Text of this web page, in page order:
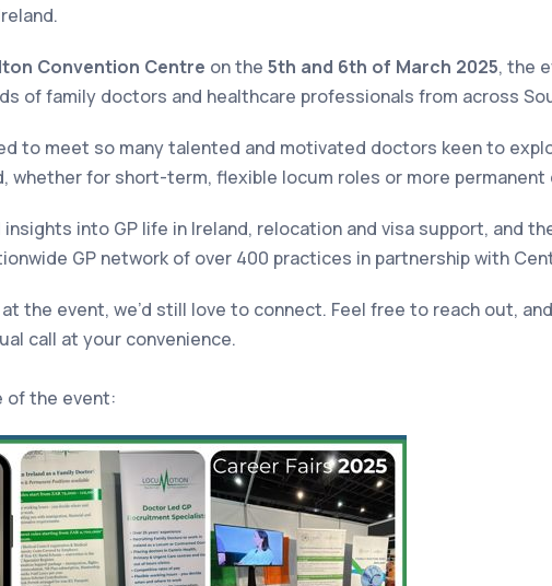
Convention Centre on the 5th and 6th of March 2025, the
of family doctors and healthcare professionals from across
to meet so many talented and motivated doctors keen to
whether for short-term, flexible locum roles or more
insights into GP life in Ireland, relocation and visa support, and
GP network of over 400 practices in partnership with
the event, we’d still love to connect. Feel free to reach out,
call at your convenience.
of the event: